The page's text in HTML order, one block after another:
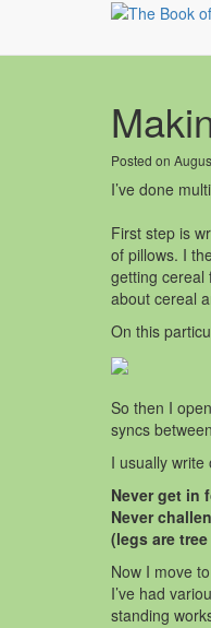
Posted on
I’ve done
First step is
of pillows. I
getting cereal
about cereal
On this
So then I
syncs
I usually
Never get in
Never
(legs are
Now I move
I’ve had
standing